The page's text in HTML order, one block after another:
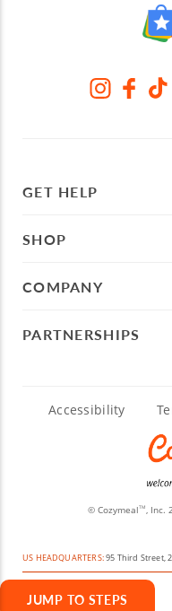
JUMP TO STEPS
GET HELP
SHOP
COMPANY
PARTNERSHIPS
Accessibility
© CozymealTM, Inc.
US HEADQUARTERS:95 Third Street,